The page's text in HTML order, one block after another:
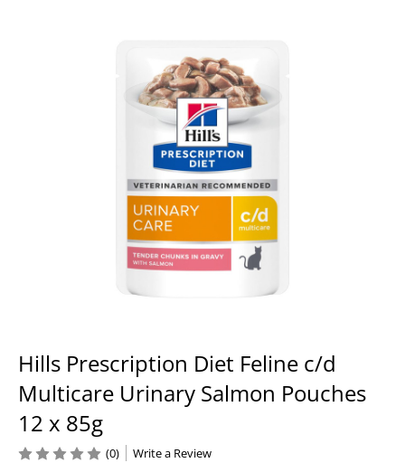
Hills Prescription Diet Feline c/d
Multicare Urinary Salmon Pouches
12 x 85g
(0) Write a Review